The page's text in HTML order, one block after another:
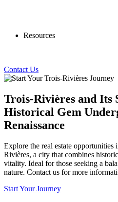
Resources
Contact Us
Trois-Rivières and Its
Historical Gem
Renaissance
Explore the real estate
Rivières, a city that combines
vitality. Ideal for those seeking a
nature. Contact us for more
Start Your Journey